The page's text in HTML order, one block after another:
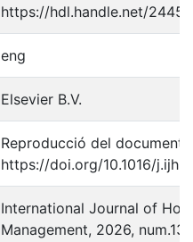
https://hdl.handle.net/
eng
Elsevier B.V.
Reproducció del document
https://doi.org/10.1016/
International Journal of
Management, 2026, num.132